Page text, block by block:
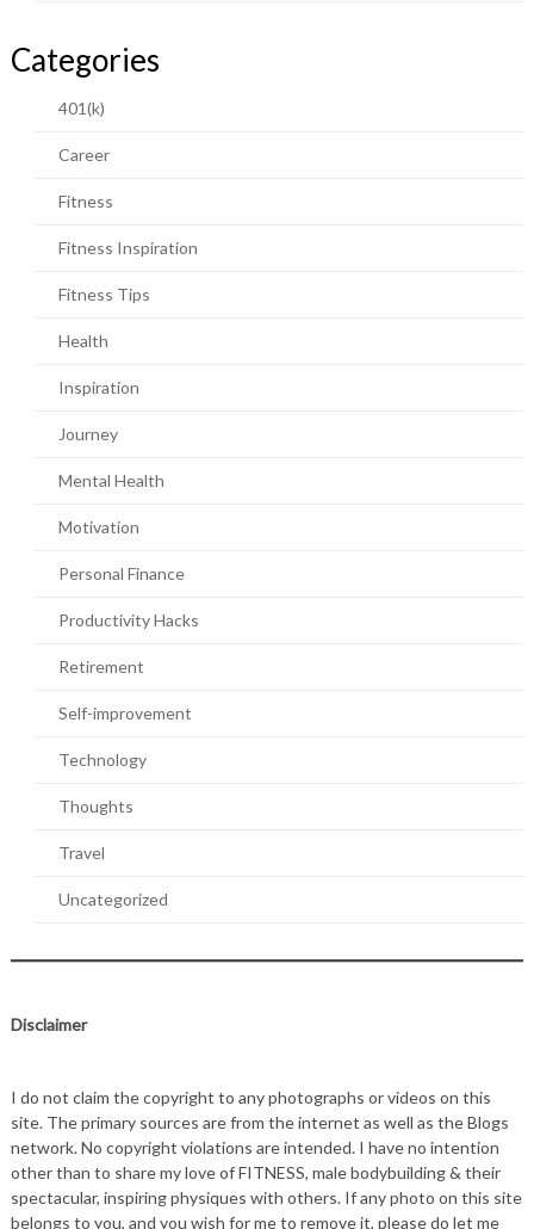
Categories
401(k)
Career
Fitness
Fitness Inspiration
Fitness Tips
Health
Inspiration
Journey
Mental Health
Motivation
Personal Finance
Productivity Hacks
Retirement
Self-improvement
Technology
Thoughts
Travel
Uncategorized
Disclaimer
I do not claim the copyright to any photographs or videos on this
site. The primary sources are from the internet as well as the Blogs
network. No copyright violations are intended. I have no intention
other than to share my love of FITNESS, male bodybuilding & their
spectacular, inspiring physiques with others. If any photo on this site
belongs to you, and you wish for me to remove it, please do let me